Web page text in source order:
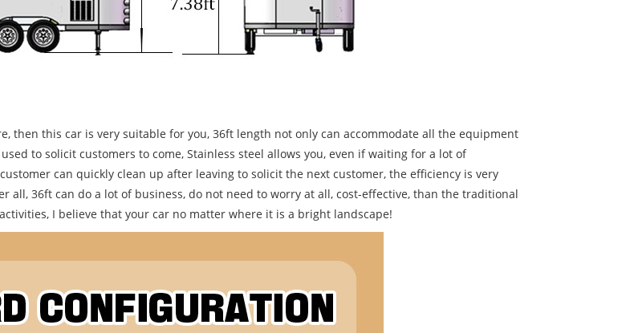
then this car is very suitable for you, 36ft length not only can accommodate all the equipment
to solicit customers to come, Stainless steel allows you, even if waiting for a lot of
can quickly clean up after leaving to solicit the next customer, the efficiency is very
all, 36ft can do a lot of business, do not need to worry at all, cost-effective, than the traditional
I believe that your car no matter where it is a bright landscape!